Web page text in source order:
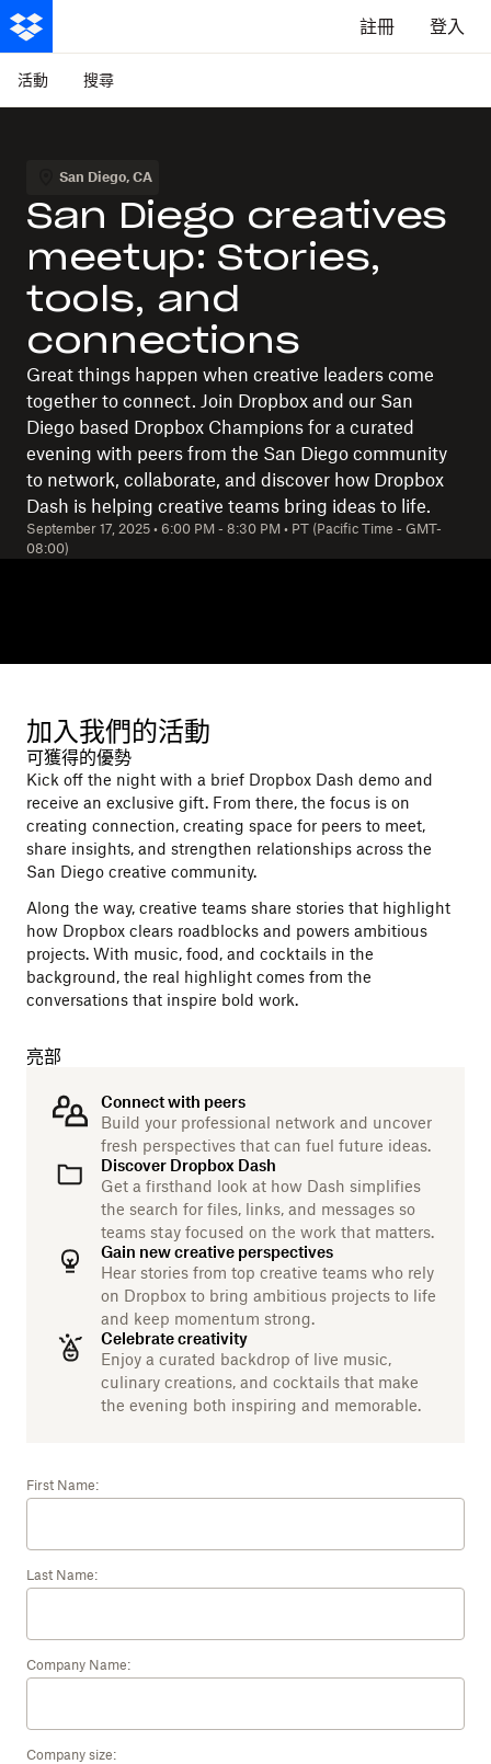
註冊 登入
活動 搜尋
San Diego, CA
San Diego creatives
meetup: Stories,
tools, and
connections
Great things happen when creative leaders come
together to connect. Join Dropbox and our San
Diego based Dropbox Champions for a curated
evening with peers from the San Diego community
to network, collaborate, and discover how Dropbox
Dash is helping creative teams bring ideas to life.
September 17, 2025 • 6:00 PM - 8:30 PM • PT (Pacific Time - GMT-
08:00)
加入我們的活動
可獲得的優勢
Kick off the night with a brief Dropbox Dash demo and
receive an exclusive gift. From there, the focus is on
creating connection, creating space for peers to meet,
share insights, and strengthen relationships across the
San Diego creative community.
Along the way, creative teams share stories that highlight
how Dropbox clears roadblocks and powers ambitious
projects. With music, food, and cocktails in the
background, the real highlight comes from the
conversations that inspire bold work.
First Name:
Last Name:
Company Name:
Company size:
亮部
Connect with peers
Build your professional network and uncover
fresh perspectives that can fuel future ideas.
Discover Dropbox Dash
Get a firsthand look at how Dash simplifies
the search for files, links, and messages so
teams stay focused on the work that matters.
Gain new creative perspectives
Hear stories from top creative teams who rely
on Dropbox to bring ambitious projects to life
and keep momentum strong.
Celebrate creativity
Enjoy a curated backdrop of live music,
culinary creations, and cocktails that make
the evening both inspiring and memorable.